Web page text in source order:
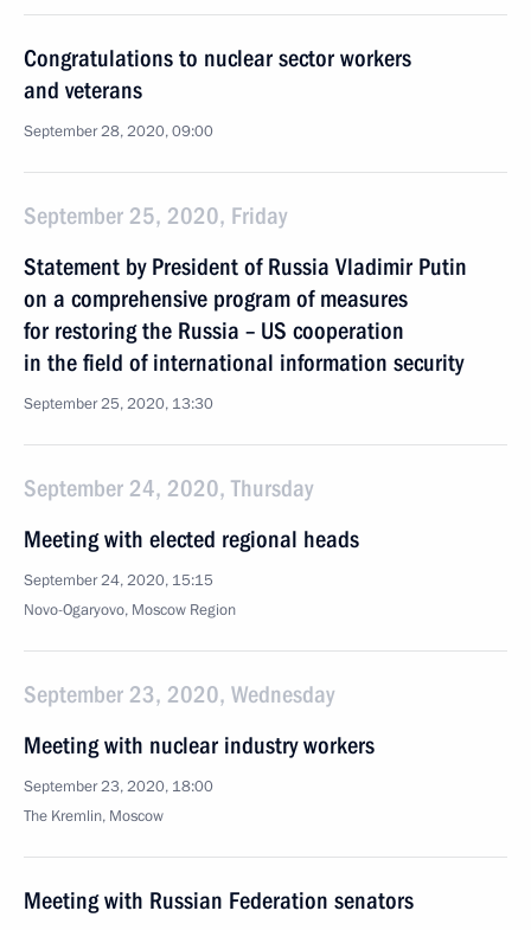
Congratulations to nuclear sector workers
and veterans
September 28, 2020, 09:00
September 25, 2020, Friday
Statement by President of Russia Vladimir Putin
on a comprehensive program of measures
for restoring the Russia – US cooperation
in the field of international information security
September 25, 2020, 13:30
September 24, 2020, Thursday
Meeting with elected regional heads
September 24, 2020, 15:15
Novo-Ogaryovo, Moscow Region
September 23, 2020, Wednesday
Meeting with nuclear industry workers
September 23, 2020, 18:00
The Kremlin, Moscow
Meeting with Russian Federation senators